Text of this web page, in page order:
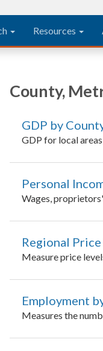
Resources
County,
GDP by
GDP for local
Personal
Wages,
Regional
Measure price
Employment
Measures the